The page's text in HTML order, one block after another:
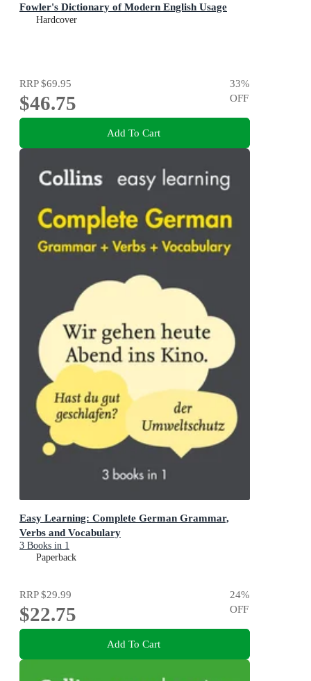
Fowler's Dictionary of Modern English Usage
Hardcover
RRP$69.95
$46.75
33%
OFF
Add To Cart
Easy Learning: Complete German Grammar,
Verbs and Vocabulary
3 Books in 1
Paperback
RRP$29.99
$22.75
24%
OFF
Add To Cart